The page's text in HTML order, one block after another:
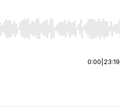
to seek, Home/End to jump to
0:00 23:19